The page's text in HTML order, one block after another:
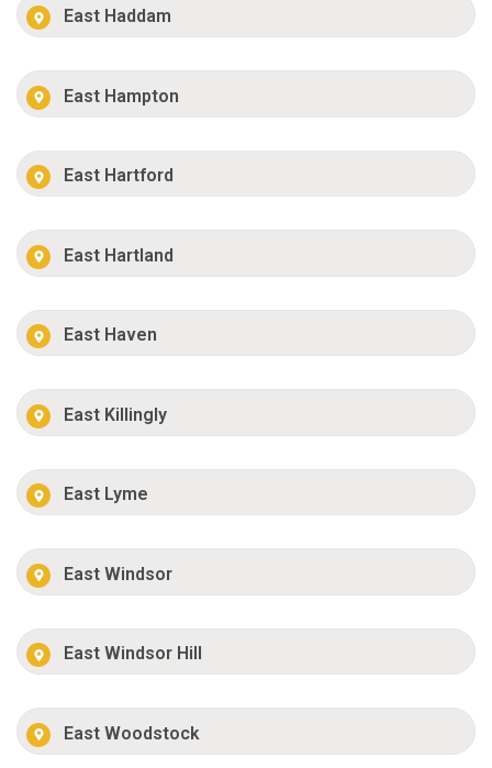
East Haddam
East Hampton
East Hartford
East Hartland
East Haven
East Killingly
East Lyme
East Windsor
East Windsor Hill
East Woodstock